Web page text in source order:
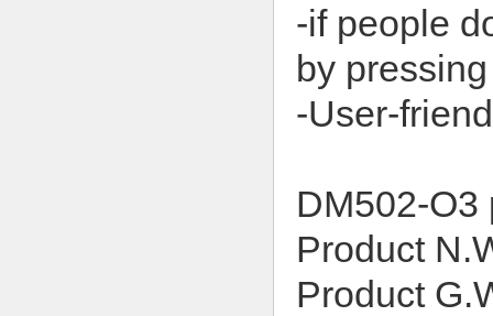
-if people
by
-User-
DM502-
Product
Product